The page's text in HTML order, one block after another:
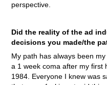
perspective.
Did the reality of the ad
decisions you made/the
My path has always been
a 1 week coma after my first
1984. Everyone I knew was